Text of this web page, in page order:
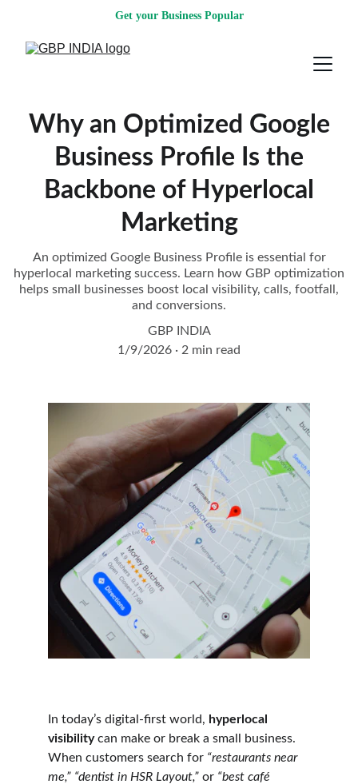
Get your Business Popular
Why an Optimized Google
Business Profile Is the
Backbone of Hyperlocal
Marketing
An optimized Google Business Profile is essential for
hyperlocal marketing success. Learn how GBP optimization
helps small businesses boost local visibility, calls, footfall,
and conversions.
GBP INDIA
1/9/2026
2 min read
In today’s digital-first world, hyperlocal
visibility can make or break a small business.
When customers search for “restaurants near
me,” “dentist in HSR Layout,” or “best café